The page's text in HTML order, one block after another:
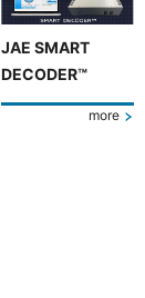
JAE SMART
DECODER™
more